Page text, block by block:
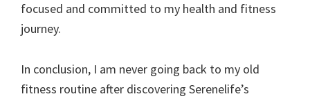
focused and committed to my health and fitness
journey.
In conclusion, I am never going back to my old
fitness routine after discovering Serenelife’s